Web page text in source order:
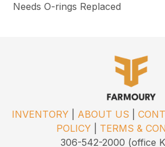
Needs O-rings Replaced
INVENTORY ABOUT US
POLICY| TERMS &
306-542-2000 (office